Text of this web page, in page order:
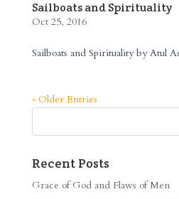
Sailboats and Spirituality
Oct 25, 2016
Sailboats and Spirituality by Atul
« Older Entries
Recent Posts
Grace of God and Flaws of Men